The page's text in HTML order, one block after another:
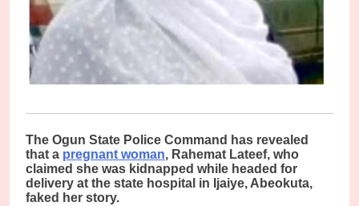
The Ogun State Police Command has revealed
that a pregnant woman, Rahemat Lateef, who
claimed she was kidnapped while headed for
delivery at the state hospital in Ijaiye, Abeokuta,
faked her story.